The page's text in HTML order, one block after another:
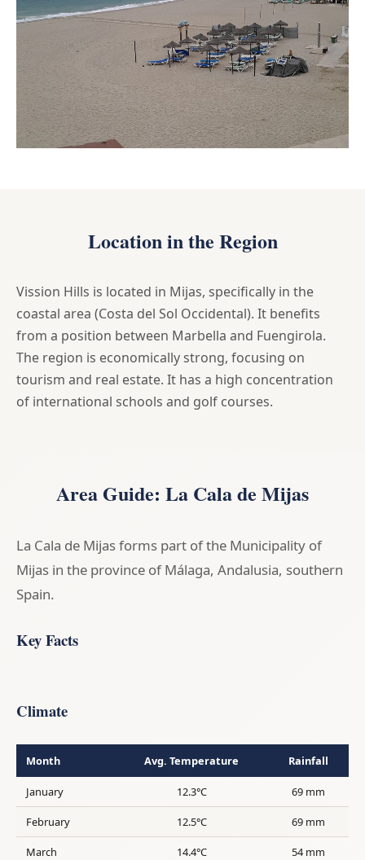
Location in the Region
Vission Hills is located in Mijas, specifically in the
coastal area (Costa del Sol Occidental). It benefits
from a position between Marbella and Fuengirola.
The region is economically strong, focusing on
tourism and real estate. It has a high concentration
of international schools and golf courses.
Area Guide: La Cala de Mijas
La Cala de Mijas forms part of the Municipality of
Mijas in the province of Málaga, Andalusia, southern
Spain.
Key Facts
Climate
Month Avg. Temperature Rainfall
January 12.3°C 69 mm
February 12.5°C 69 mm
March 14.4°C 54 mm